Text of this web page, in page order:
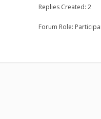
Replies Created: 2
Forum Role: